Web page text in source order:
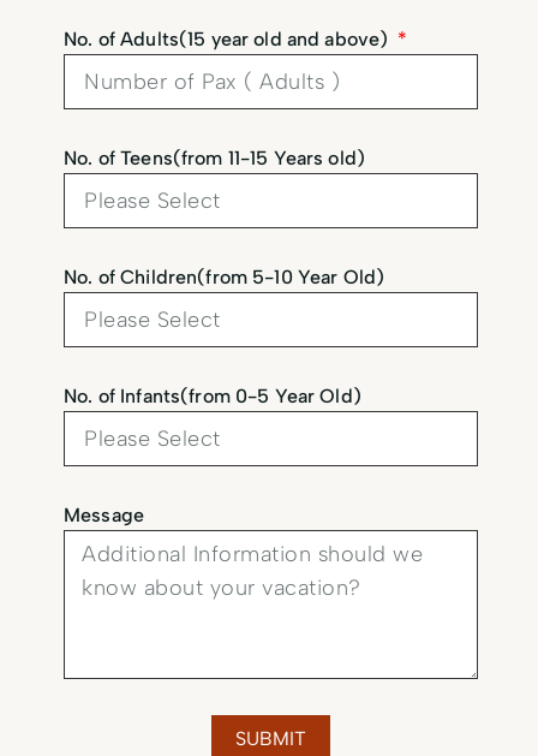
No. of Adults(15 year old and above)
No. of Teens(from 11-15 Years old)
No. of Children(from 5-10 Year Old)
No. of Infants(from 0-5 Year Old)
Message
SUBMIT